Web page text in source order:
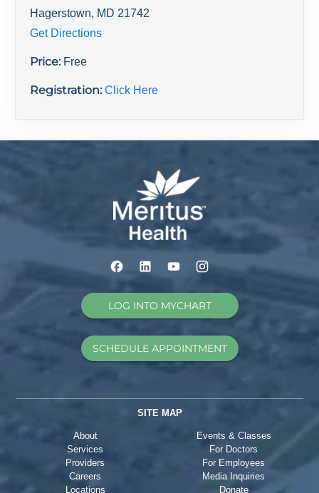
Hagerstown, MD 21742
Get Directions
Price: Free
Registration:Click Here
LOG INTO MYCHART
SCHEDULE APPOINTMENT
SITE MAP
About
Services
Providers
Careers
Locations
Events & Classes
For Doctors
For Employees
Media Inquiries
Donate